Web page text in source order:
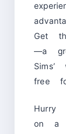
Get
—a
free
Hurry
on a